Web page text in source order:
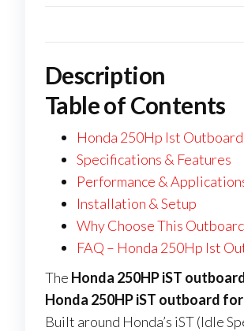
Description
Table of Contents
Honda 250Hp Ist
Specifications & Features
Performance &
Installation & Setup
Why Choose This Outboard
FAQ – Honda 250Hp Ist
The Honda 250HP iST
Honda 250HP iST outboard
Built around Honda’s iST (Idle